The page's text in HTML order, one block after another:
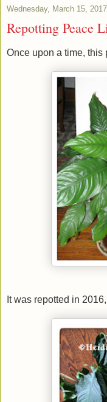
Wednesday, March 15, 2017
Repotting Peace
Once upon a time,
It was repotted in